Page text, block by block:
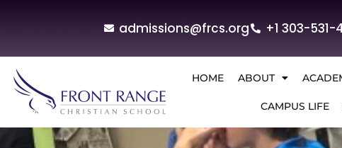
admissions@frcs.org +1 303-531-
HOME ABOUT
CAMPUS LIFE